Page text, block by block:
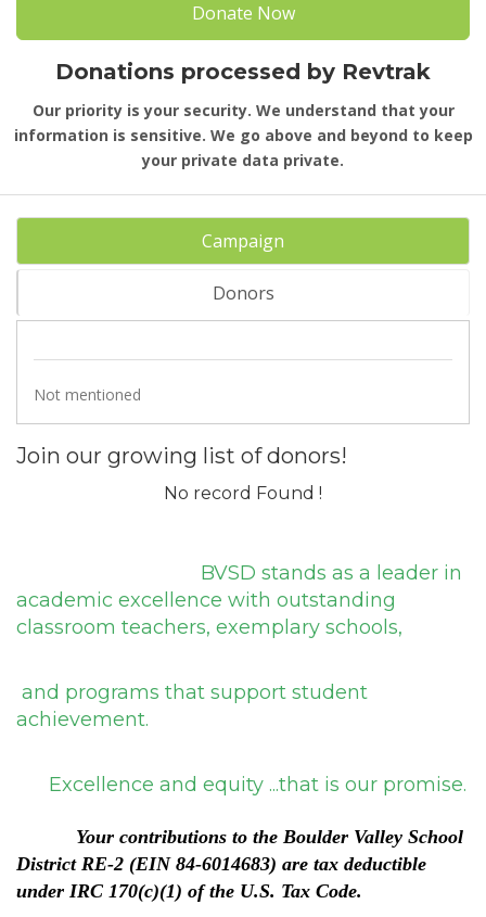
Donate Now
Donations processed by Revtrak
Our priority is your security. We understand that your
information is sensitive. We go above and beyond to keep
your private data private.
Campaign
Donors
Not mentioned
Join our growing list of donors!
No record Found !
BVSD stands as a leader in
academic excellence with outstanding
classroom teachers, exemplary schools,
and programs that support student
achievement.
Excellence and equity ...that is our promise.
Your contributions to the Boulder Valley School
District RE-2 (EIN 84-6014683) are tax deductible
under IRC 170(c)(1) of the U.S. Tax Code.